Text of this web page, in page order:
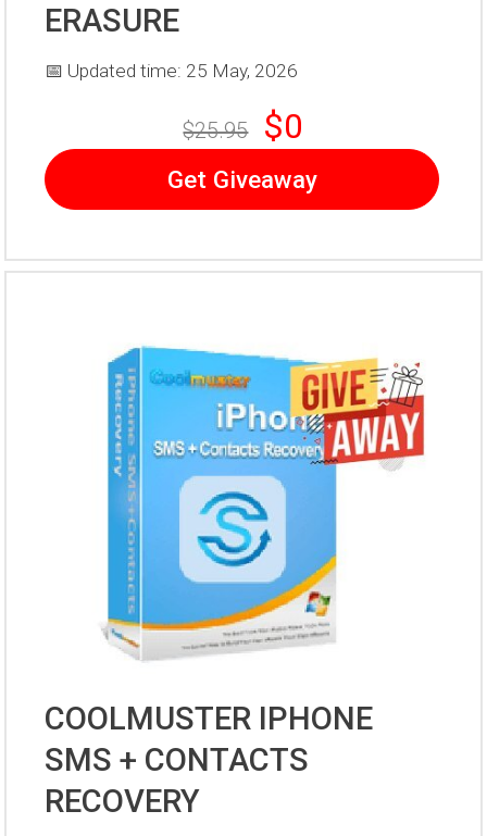
ERASURE
📅 Updated time: 25 May, 2026
$25.95 $0
Get Giveaway
COOLMUSTER IPHONE
SMS + CONTACTS
RECOVERY